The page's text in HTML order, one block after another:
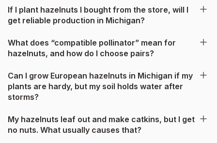
If I plant hazelnuts I bought from the store, will I
get reliable production in Michigan?
What does “compatible pollinator” mean for
hazelnuts, and how do I choose pairs?
Can I grow European hazelnuts in Michigan if my
plants are hardy, but my soil holds water after
storms?
My hazelnuts leaf out and make catkins, but I get
no nuts. What usually causes that?